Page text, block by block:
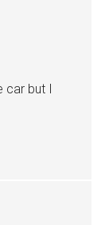
car but I